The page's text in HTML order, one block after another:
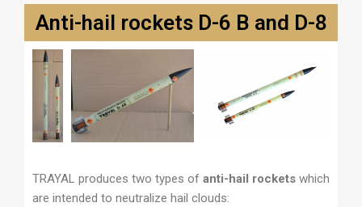
Anti-hail rockets D-6 B and D-8
TRAYAL produces two types of anti-hail rockets which
are intended to neutralize hail clouds: